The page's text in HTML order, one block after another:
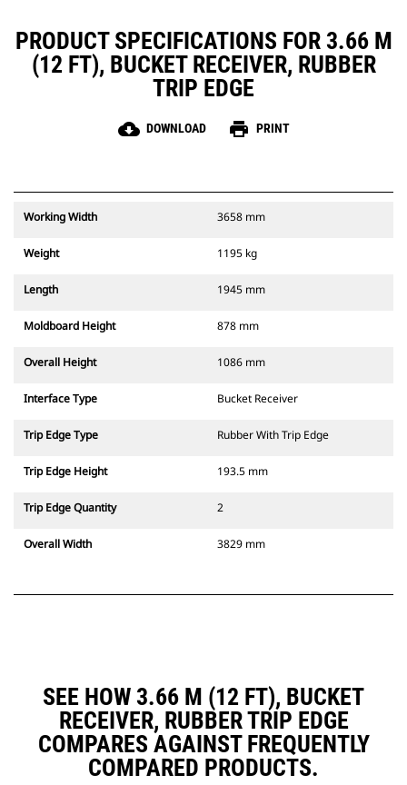
PRODUCT SPECIFICATIONS FOR 3.66 M
(12 FT), BUCKET RECEIVER, RUBBER
TRIP EDGE
cloud_download DOWNLOAD print PRINT
Working Width 3658 mm
Weight 1195 kg
Length 1945 mm
Moldboard Height 878 mm
Overall Height 1086 mm
Interface Type Bucket Receiver
Trip Edge Type Rubber With Trip Edge
Trip Edge Height 193.5 mm
Trip Edge Quantity 2
Overall Width 3829 mm
SEE HOW 3.66 M (12 FT), BUCKET
RECEIVER, RUBBER TRIP EDGE
COMPARES AGAINST FREQUENTLY
COMPARED PRODUCTS.